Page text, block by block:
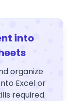
into
organize
Excel or
required.